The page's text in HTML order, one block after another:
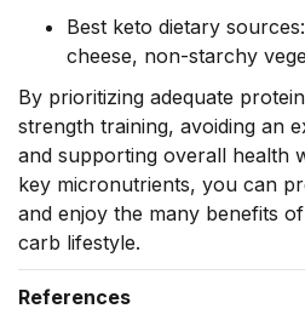
Best keto dietary
cheese, non-starchy
By prioritizing adequate
strength training, avoiding an
and supporting overall health
key micronutrients, you can
and enjoy the many benefits
carb lifestyle.
References